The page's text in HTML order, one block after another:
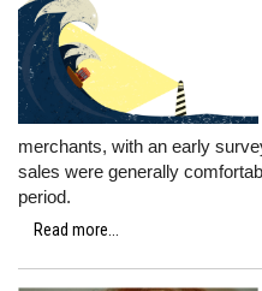
merchants, with an early
sales were generally
period.
Read more...